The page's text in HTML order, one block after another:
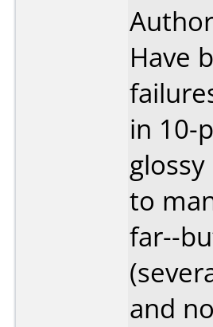
Have
in 10-
to
far--
and